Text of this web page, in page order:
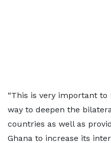
“This is very important
way to deepen the
countries as well as
Ghana to increase its